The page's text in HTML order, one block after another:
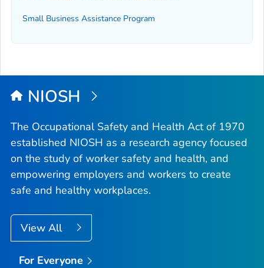
Small Business Assistance Program
NIOSH
The Occupational Safety and Health Act of 1970
established NIOSH as a research agency focused
on the study of worker safety and health, and
empowering employers and workers to create
safe and healthy workplaces.
View All
For Everyone